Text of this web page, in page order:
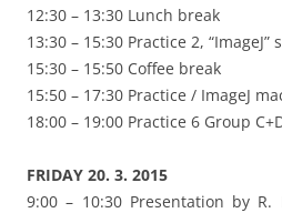
12:30 – 13:30 Lunch break
13:30 – 15:30 Practice 2, “ImageJ”
15:30 – 15:50 Coffee break
15:50 – 17:30 Practice / ImageJ
18:00 – 19:00 Practice 6 Group
FRIDAY 20. 3. 2015
9:00 – 10:30 Presentation by R.